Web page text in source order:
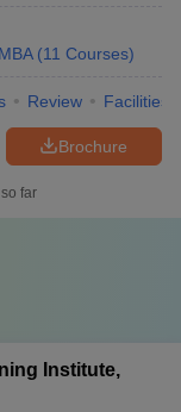
MBA (11 Courses)
Review Facilities
Brochure
far
Institute,